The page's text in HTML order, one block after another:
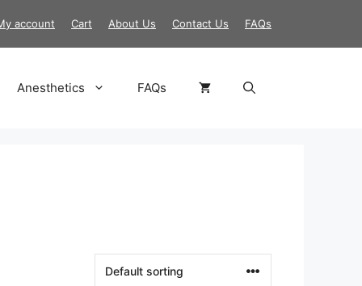
account Cart About Us Contact Us FAQs
Anesthetics FAQs